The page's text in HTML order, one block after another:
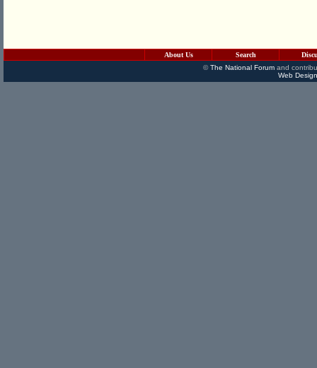
About Us Search
©The National Forumand
Web